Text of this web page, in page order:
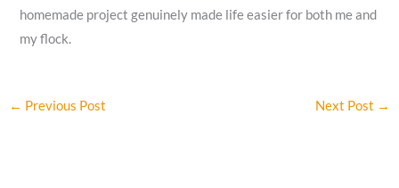
homemade project genuinely made life easier for both me and
my flock.
← Previous Post Next Post →